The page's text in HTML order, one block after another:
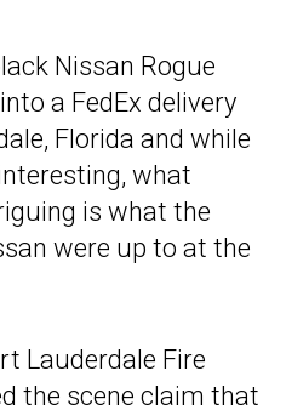
Nissan Rogue
a FedEx delivery
Florida and while
what
is what the
were up to at the
Lauderdale Fire
the scene claim that